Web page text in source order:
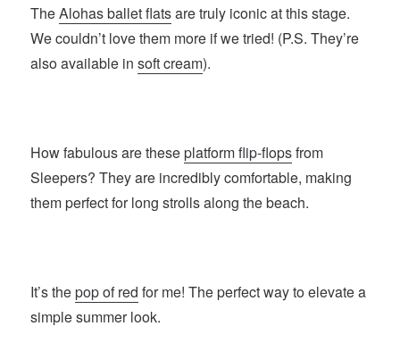
TheAlohas ballet flatsare truly iconic at this stage.
We couldn’t love them more if we tried! (P.S. They’re
also available insoft cream).
How fabulous are theseplatform flip-flopsfrom
Sleepers? They are incredibly comfortable, making
them perfect for long strolls along the beach.
It’s thepop of red for me! The perfect way to elevate a
simple summer look.